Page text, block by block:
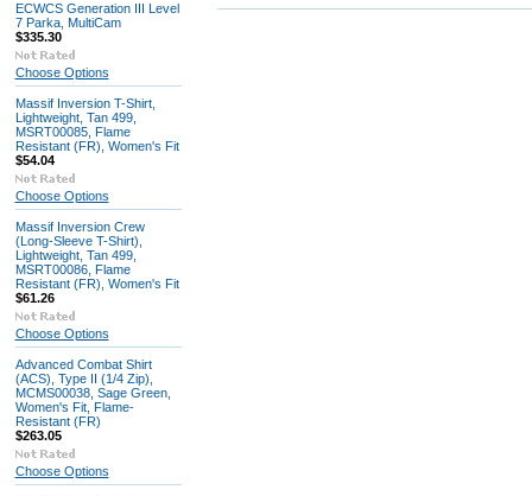
ECWCS Generation III Level
7 Parka, MultiCam
$335.30
Choose Options
Massif Inversion T-Shirt,
Lightweight, Tan 499,
MSRT00085, Flame
Resistant (FR), Women's Fit
$54.04
Choose Options
Massif Inversion Crew
(Long-Sleeve T-Shirt),
Lightweight, Tan 499,
MSRT00086, Flame
Resistant (FR), Women's Fit
$61.26
Choose Options
Advanced Combat Shirt
(ACS), Type II (1/4 Zip),
MCMS00038, Sage Green,
Women's Fit, Flame-
Resistant (FR)
$263.05
Choose Options